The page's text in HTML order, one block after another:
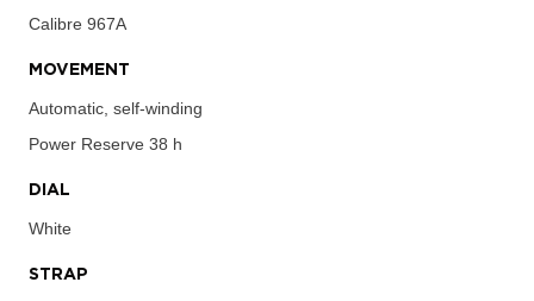
Calibre 967A
MOVEMENT
Automatic, self-winding
Power Reserve 38 h
DIAL
White
STRAP